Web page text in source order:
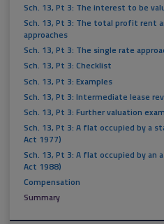
Sch. 13, Pt 3: The interest to be
Sch. 13, Pt 3: The total profit rent
approaches
Sch. 13, Pt 3: The single rate
Sch. 13, Pt 3: Checklist
Sch. 13, Pt 3: Examples
Sch. 13, Pt 3: Intermediate lease
Sch. 13, Pt 3: Further valuation
Sch. 13, Pt 3: A flat occupied by a
Act 1977)
Sch. 13, Pt 3: A flat occupied by an
Act 1988)
Compensation
Summary